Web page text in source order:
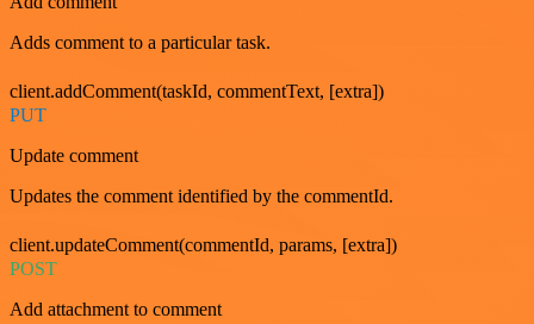
Adds comment to a particular task.
client.addComment(taskId, commentText, [extra])
PUT
Update comment
Updates the comment identified by the commentId.
client.updateComment(commentId, params, [extra])
POST
Add attachment to comment